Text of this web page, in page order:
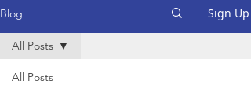
Blog Sign Up
All Posts
All Posts